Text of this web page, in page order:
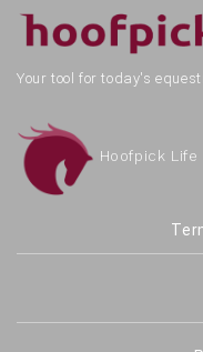
Your tool for today's
Hoofpick Life